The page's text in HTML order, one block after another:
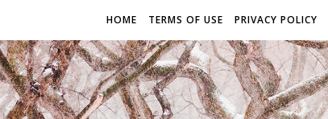
HOME TERMS OF USE PRIVACY POLICY